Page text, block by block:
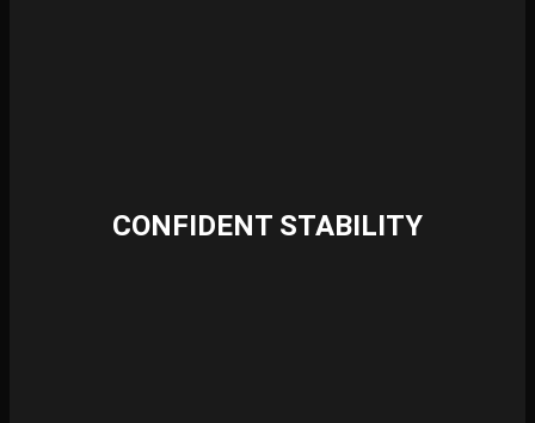
CONFIDENT STABILITY